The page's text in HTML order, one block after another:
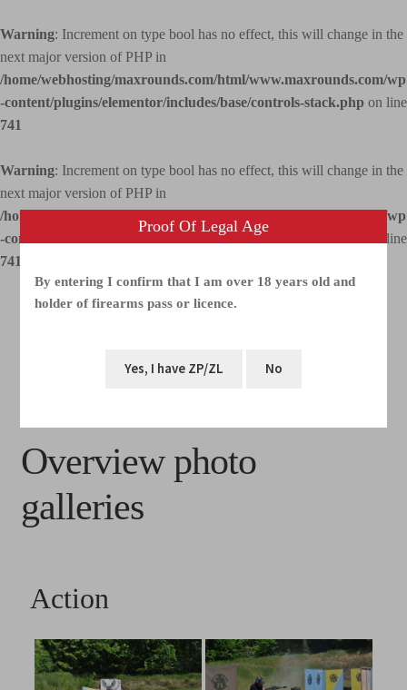
Warning: Increment on type bool has no effect, this will change in the
next major version of PHP in
/home/webhosting/maxrounds.com/html/www.maxrounds.com/wp
-content/plugins/elementor/includes/base/controls-stack.php on line
741
Warning: Increment on type bool has no effect, this will change in the
next major version of PHP in
/home/webhosting/maxrounds.com/html/www.maxrounds.com/wp
-content/plugins/elementor/includes/base/controls-stack.php
on line
741
Videos
Media
Contacts
Overview photo
galleries
Action
Proof Of Legal Age
By entering I confirm that I am over 18 years old and
holder of firearms pass or licence.